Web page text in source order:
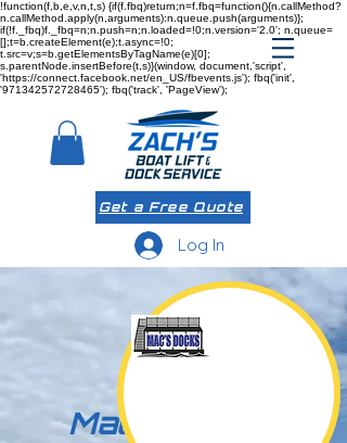
!function(f,b,e,v,n,t,s) {if(f.fbq)return;n=f.fbq=function(){n.callMethod?
n.callMethod.apply(n,arguments):n.queue.push(arguments)};
if(!f._fbq)f._fbq=n;n.push=n;n.loaded=!0;n.version='2.0'; n.queue=
[];t=b.createElement(e);t.async=!0;
t.src=v;s=b.getElementsByTagName(e)[0];
s.parentNode.insertBefore(t,s)}(window, document,'script',
'https://connect.facebook.net/en_US/fbevents.js'); fbq('init',
'971342572728465'); fbq('track', 'PageView');
Get a Free Quote
Log In
Mac's Docks